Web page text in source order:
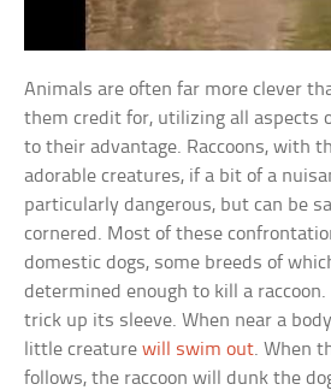
Animals are often far more clever
them credit for, utilizing all aspects
to their advantage. Raccoons, with
adorable creatures, if a bit of a
particularly dangerous, but can be
cornered. Most of these
domestic dogs, some breeds of
determined enough to kill a
trick up its sleeve. When near a
little creaturewill swim out. When
follows, the raccoon will dunk the